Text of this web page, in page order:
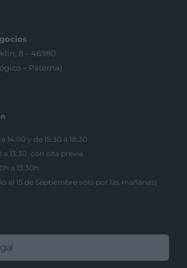
8 – 46980
– Paterna)
14:00 y de 15:30 a 18:30
a 13:30 con cita previa.
a 13:30h.
al 15 de Septiembre sólo por las mañanas)